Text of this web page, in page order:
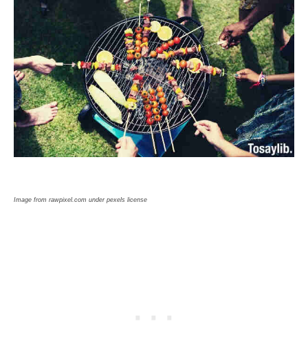
Image from rawpixel.com under pexels license